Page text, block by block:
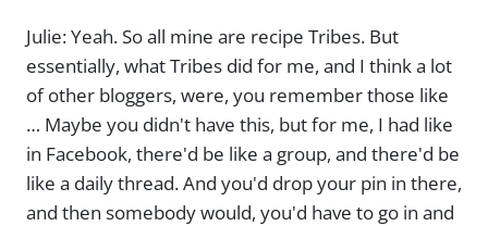
Julie: Yeah. So all mine are recipe Tribes. But
essentially, what Tribes did for me, and I think a lot
of other bloggers, were, you remember those like
… Maybe you didn't have this, but for me, I had like
in Facebook, there'd be like a group, and there'd be
like a daily thread. And you'd drop your pin in there,
and then somebody would, you'd have to go in and